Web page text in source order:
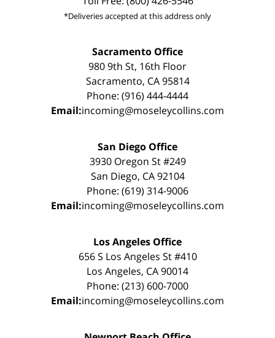
*Deliveries accepted at this address only
Sacramento Office
980 9th St, 16th Floor
Sacramento, CA 95814
Phone: (916) 444-4444
Email:incoming@moseleycollins.com
San Diego Office
3930 Oregon St #249
San Diego, CA 92104
Phone: (619) 314-9006
Email:incoming@moseleycollins.com
Los Angeles Office
656 S Los Angeles St #410
Los Angeles, CA 90014
Phone: (213) 600-7000
Email:incoming@moseleycollins.com